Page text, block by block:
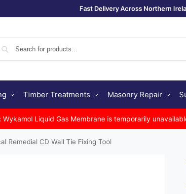
Fast Delivery Across Northern
Timber Treatments Masonry Repair
Wykamol Liquid Gas Membrane is temporarily
Remedial CD Wall Tie Fixing Tool